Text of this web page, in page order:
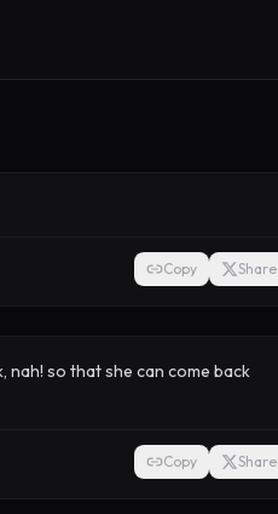
Copy Share
nah! so that she can come back
Copy Share